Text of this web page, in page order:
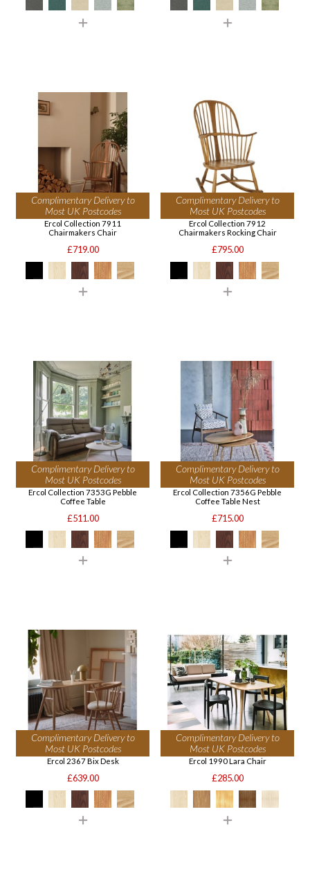
Complimentary Delivery to
Most UK Postcodes
Ercol Collection 7911
Chairmakers Chair
£719.00
Complimentary Delivery to
Most UK Postcodes
Ercol Collection 7912
Chairmakers Rocking Chair
£795.00
Complimentary Delivery to
Most UK Postcodes
Ercol Collection 7353G Pebble
Coffee Table
£511.00
Complimentary Delivery to
Most UK Postcodes
Ercol Collection 7356G Pebble
Coffee Table Nest
£715.00
Complimentary Delivery to
Most UK Postcodes
Ercol 2367 Bix Desk
£639.00
Complimentary Delivery to
Most UK Postcodes
Ercol 1990 Lara Chair
£285.00